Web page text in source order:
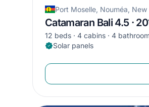
Port Moselle, Nouméa, New
Catamaran Bali 4.5 ·
12 beds 4 cabins 4
Solar panels